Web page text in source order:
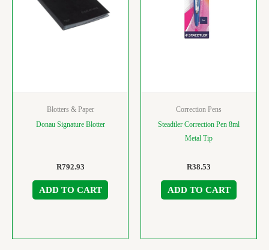
Blotters & Paper
Donau Signature Blotter
R792.93
ADD TO CART
Correction Pens
Steadtler Correction Pen 8ml
Metal Tip
R38.53
ADD TO CART